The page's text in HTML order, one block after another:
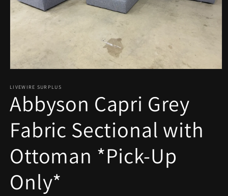
1
in
modal
LIVEWIRE SURPLUS
Abbyson Capri Grey
Fabric Sectional with
Ottoman *Pick-Up
Only*